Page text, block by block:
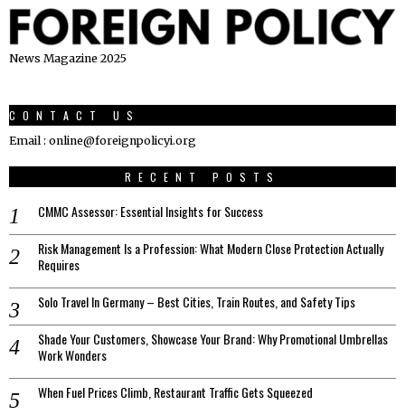
News Magazine 2025
CONTACT US
Email : online@foreignpolicyi.org
RECENT POSTS
CMMC Assessor: Essential Insights for Success
Risk Management Is a Profession: What Modern Close Protection Actually
Requires
Solo Travel In Germany – Best Cities, Train Routes, and Safety Tips
Shade Your Customers, Showcase Your Brand: Why Promotional Umbrellas
Work Wonders
When Fuel Prices Climb, Restaurant Traffic Gets Squeezed